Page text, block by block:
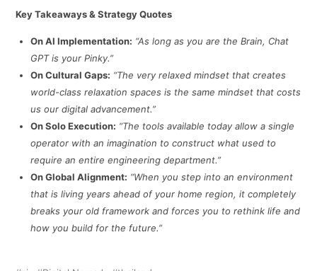
Key Takeaways & Strategy Quotes
On AI Implementation: “As long as you are the Brain, Chat
GPT is your Pinky.”
On Cultural Gaps: “The very relaxed mindset that creates
world-class relaxation spaces is the same mindset that costs
us our digital advancement.”
On Solo Execution: “The tools available today allow a single
operator with an imagination to construct what used to
require an entire engineering department.”
On Global Alignment: “When you step into an environment
that is living years ahead of your home region, it completely
breaks your old framework and forces you to rethink life and
how you build for the future.”